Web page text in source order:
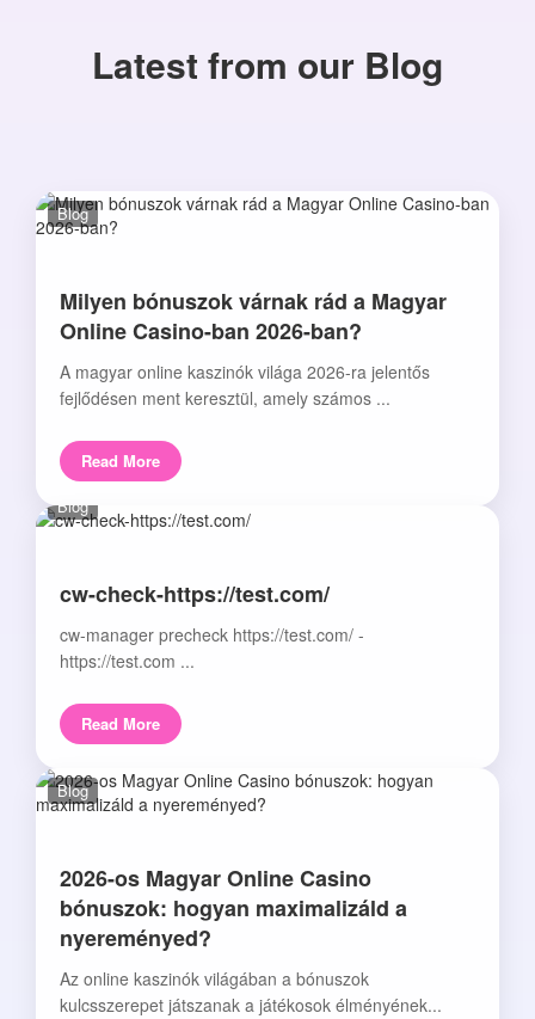
Latest from our Blog
Blog
Milyen bónuszok várnak rád a Magyar
Online Casino-ban 2026-ban?
A magyar online kaszinók világa 2026-ra jelentős
fejlődésen ment keresztül, amely számos ...
Read More
Blog
cw-check-https://test.com/
cw-manager precheck https://test.com/ -
https://test.com ...
Read More
Blog
2026-os Magyar Online Casino
bónuszok: hogyan maximalizáld a
nyereményed?
Az online kaszinók világában a bónuszok
kulcsszerepet játszanak a játékosok élményének...